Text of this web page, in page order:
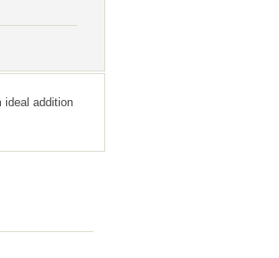
ideal addition